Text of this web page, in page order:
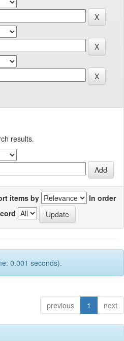
results.
items by
In order
0.001 seconds).
previous 1 next